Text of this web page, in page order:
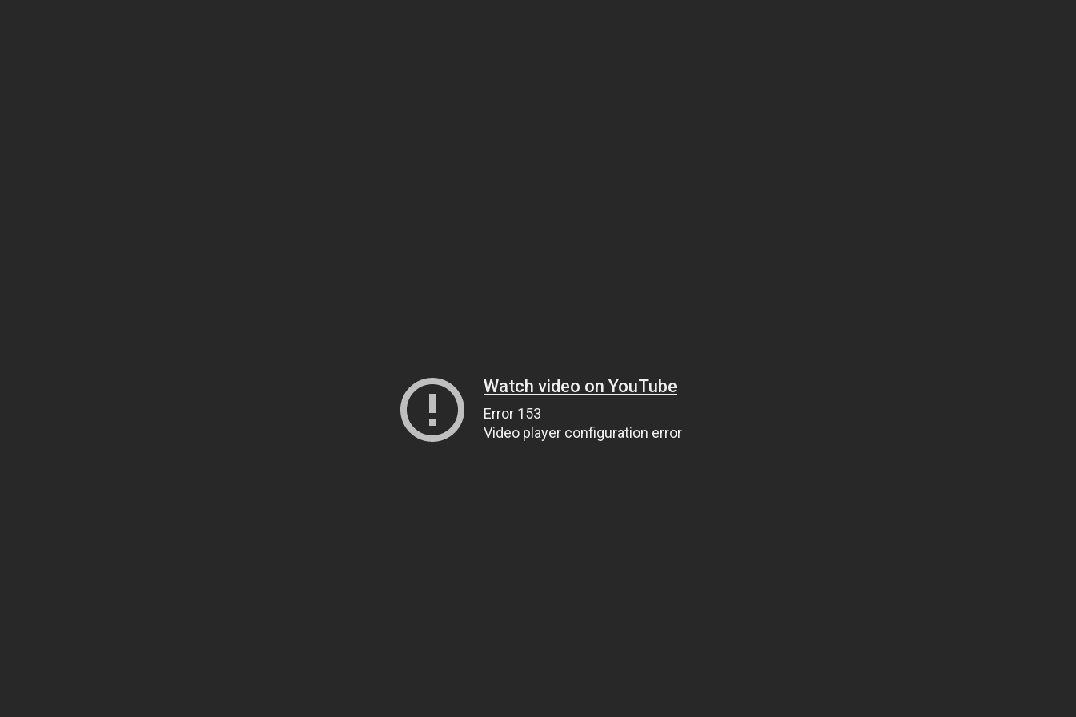
Watch video on YouTube
Error 153
Video player configuration error